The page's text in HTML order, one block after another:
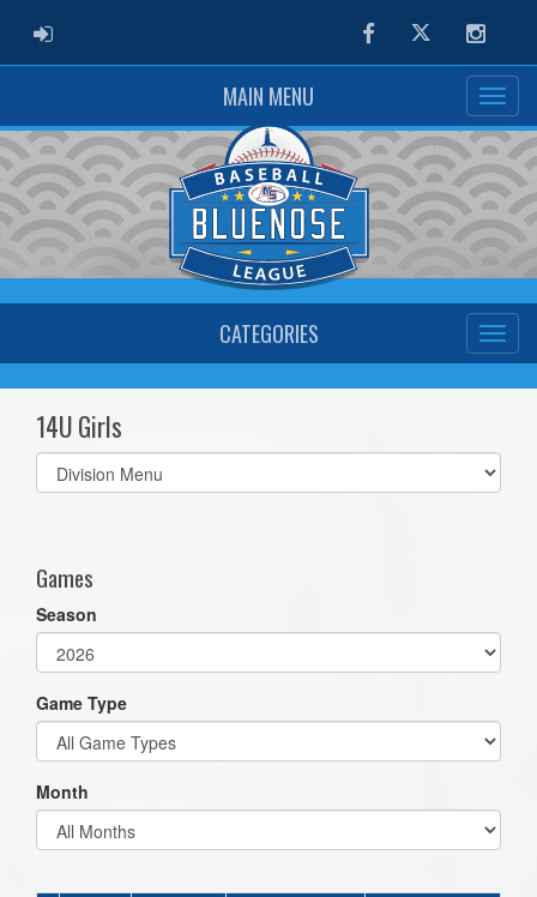
ADMIN LOGIN FacebookTwitter
MAIN MENU
CATEGORIES
14U Girls
Select
list(select
Games
Season
Game Type
Month